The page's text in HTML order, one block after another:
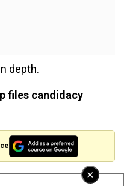
×
depth.
files candidacy